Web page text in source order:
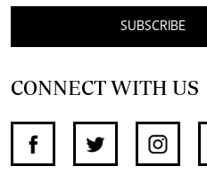
SUBSCRIBE
CONNECT WITH US